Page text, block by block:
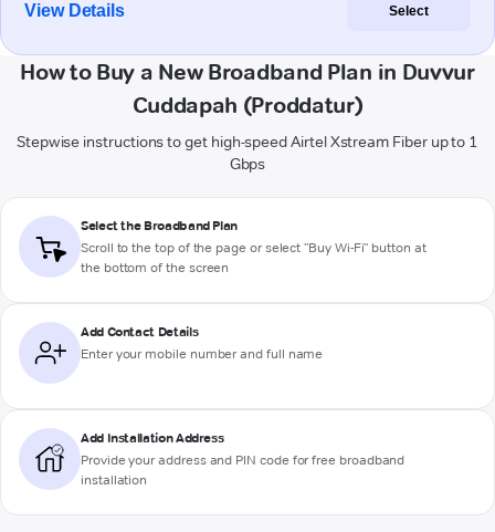
View Details Select
How to Buy a New Broadband Plan in Duvvur
Cuddapah (Proddatur)
Stepwise instructions to get high-speed Airtel Xstream Fiber up to 1
Gbps
Select the Broadband Plan
Scroll to the top of the page or select "Buy Wi-Fi" button at
the bottom of the screen
Add Contact Details
Enter your mobile number and full name
Add Installation Address
Provide your address and PIN code for free broadband
installation